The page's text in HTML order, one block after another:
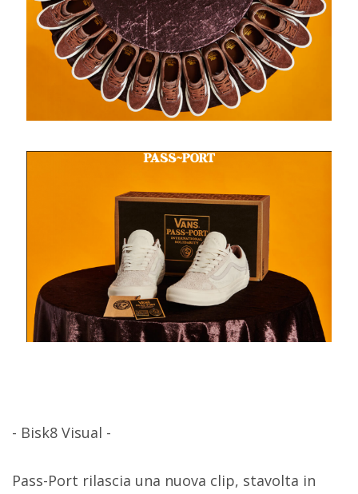
- Bisk8 Visual -
Pass-Port rilascia una nuova clip, stavolta in